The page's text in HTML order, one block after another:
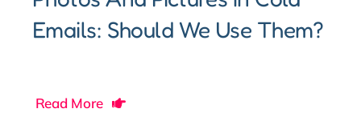
Emails: Should We Use Them?
Read More